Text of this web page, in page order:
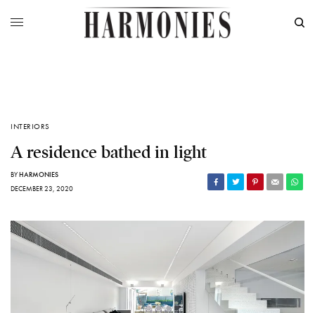
INTERIORS
A residence bathed in light
BYHARMONIES
DECEMBER 23, 2020